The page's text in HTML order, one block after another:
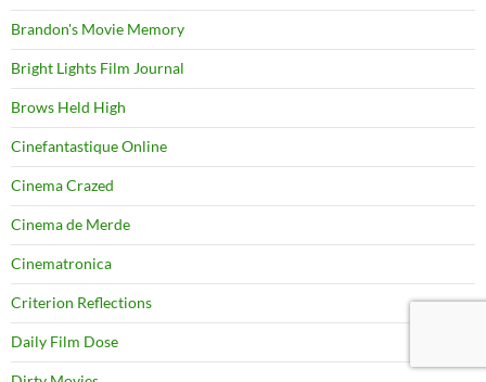
Brandon's Movie Memory
Bright Lights Film Journal
Brows Held High
Cinefantastique Online
Cinema Crazed
Cinema de Merde
Cinematronica
Criterion Reflections
Daily Film Dose